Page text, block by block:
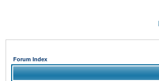
Forum Index